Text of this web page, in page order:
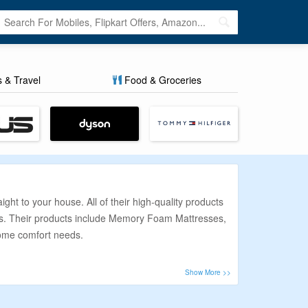
Travel Food & Groceries
to your house. All of their high-quality products
Their products include Memory Foam Mattresses,
comfort needs.
To help you solve this problem, we at
free. We provide the best discount that makes